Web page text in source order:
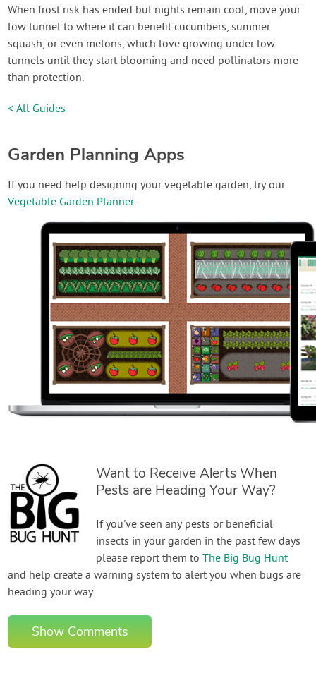
When frost risk has ended but nights remain cool, move your
low tunnel to where it can benefit cucumbers, summer
squash, or even melons, which love growing under low
tunnels until they start blooming and need pollinators more
than protection.
< All Guides
Garden Planning Apps
If you need help designing your vegetable garden, try our
Vegetable Garden Planner.
Want to Receive Alerts When
Pests are Heading Your Way?
If you've seen any pests or beneficial
insects in your garden in the past few days
please report them toThe Big Bug Hunt
and help create a warning system to alert you when bugs are
heading your way.
Show Comments